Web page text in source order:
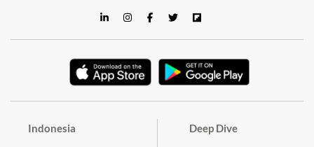
Indonesia Deep Dive